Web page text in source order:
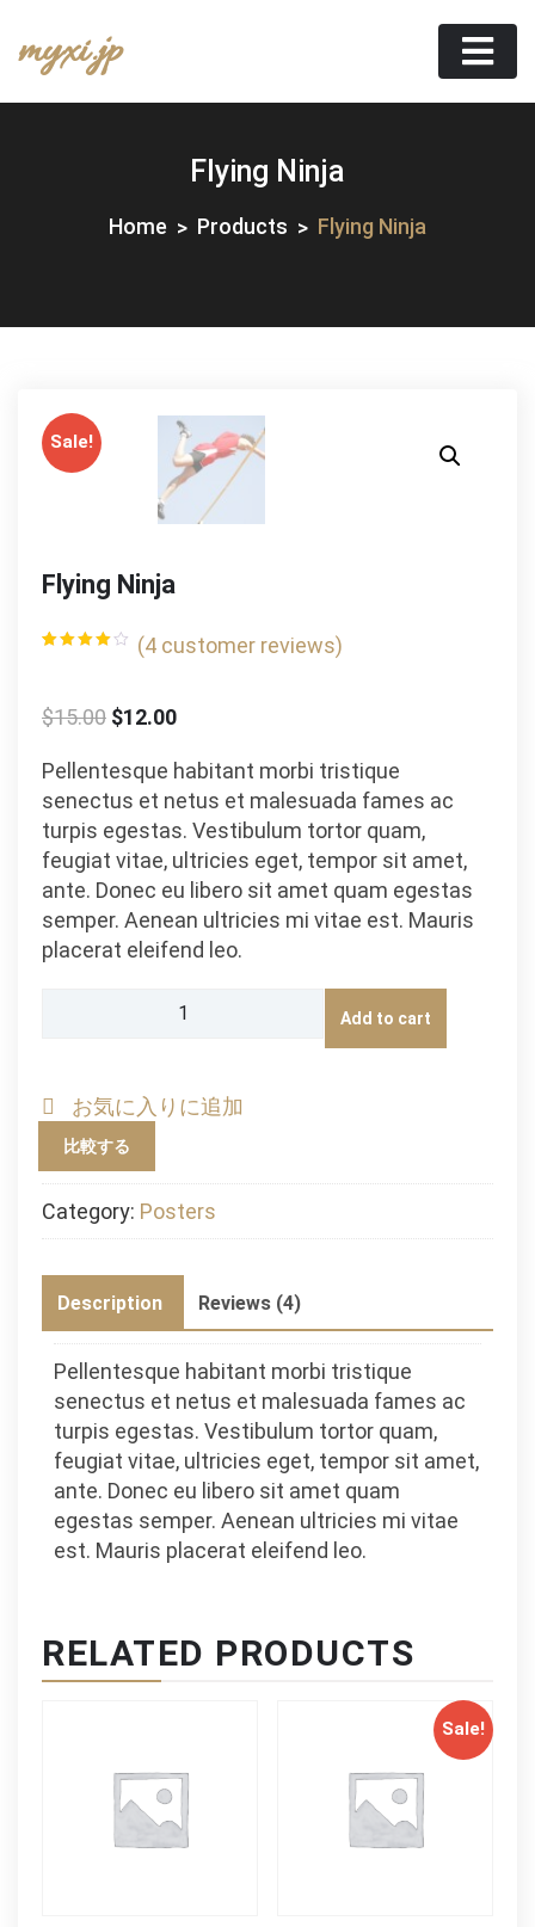
content
myxi.jp
Flying Ninja
Home Products Flying Ninja
Sale!
Flying Ninja
on
customer
(4customer reviews)
$15.00 $12.00
Pellentesque habitant morbi tristique
senectus et netus et malesuada fames ac
turpis egestas. Vestibulum tortor quam,
feugiat vitae, ultricies eget, tempor sit amet,
ante. Donec eu libero sit amet quam egestas
semper. Aenean ultricies mi vitae est. Mauris
placerat eleifend leo.
Add to cart
お気に入りに追加
比較する
Category: Posters
Description Reviews (4)
Pellentesque habitant morbi tristique
senectus et netus et malesuada fames ac
turpis egestas. Vestibulum tortor quam,
feugiat vitae, ultricies eget, tempor sit amet,
ante. Donec eu libero sit amet quam
egestas semper. Aenean ultricies mi vitae
est. Mauris placerat eleifend leo.
RELATED PRODUCTS
Sale!